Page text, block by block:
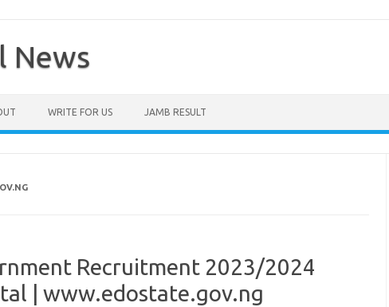
News
WRITE FOR US JAMB RESULT
Recruitment 2023/2024
| www.edostate.gov.ng